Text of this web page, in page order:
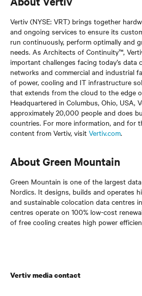
Vertiv (NYSE: VRT) brings together
and ongoing services to ensure its
run continuously, perform optimally and
needs. As Architects of Continuity™,
important challenges facing today’s data
networks and commercial and industrial
of power, cooling and IT infrastructure
that extends from the cloud to the edge
Headquartered in Columbus, Ohio, USA,
approximately 20,000 people and does
countries. For more information, and for
content from Vertiv, visit Vertiv.com.
About Green Mountain
Green Mountain is one of the largest
Nordics. It designs, builds and operates
and sustainable colocation data centres
centres operate on 100% low-cost
of free cooling creates high power
Vertiv media contact